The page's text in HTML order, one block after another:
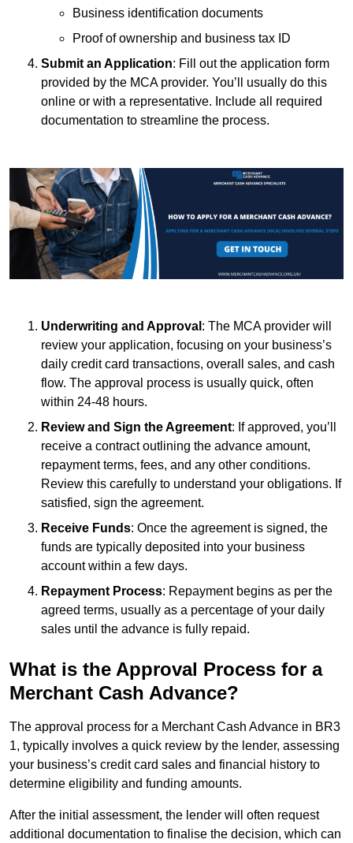
Business identification documents
Proof of ownership and business tax ID
Submit an Application: Fill out the application form
provided by the MCA provider. You’ll usually do this
online or with a representative. Include all required
documentation to streamline the process.
Underwriting and Approval : The MCA provider will
review your application, focusing on your business’s
daily credit card transactions, overall sales, and cash
flow. The approval process is usually quick, often
within 24-48 hours.
Review and Sign the Agreement: If approved, you’ll
receive a contract outlining the advance amount,
repayment terms, fees, and any other conditions.
Review this carefully to understand your obligations. If
satisfied, sign the agreement.
Receive Funds: Once the agreement is signed, the
funds are typically deposited into your business
account within a few days.
Repayment Process: Repayment begins as per the
agreed terms, usually as a percentage of your daily
sales until the advance is fully repaid.
What is the Approval Process for a
Merchant Cash Advance?
The approval process for a Merchant Cash Advance in BR3
1, typically involves a quick review by the lender, assessing
your business’s credit card sales and financial history to
determine eligibility and funding amounts.
After the initial assessment, the lender will often request
additional documentation to finalise the decision, which can